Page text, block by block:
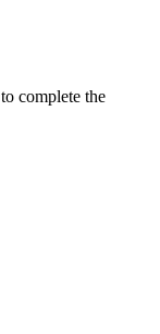
complete the